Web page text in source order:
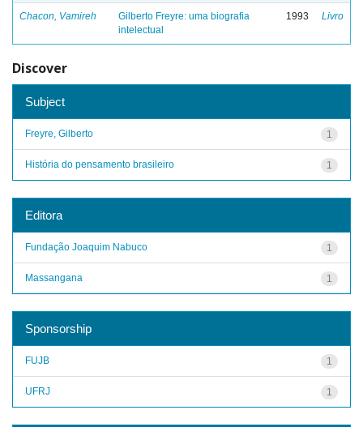
Chacon, Vamireh
Gilberto Freyre: uma biografia
intelectual
1993 Livro
Discover
Subject
1
Freyre, Gilberto
1
História do pensamento brasileiro
Editora
1
Fundação Joaquim Nabuco
1
Massangana
Sponsorship
1
FUJB
1
UFRJ